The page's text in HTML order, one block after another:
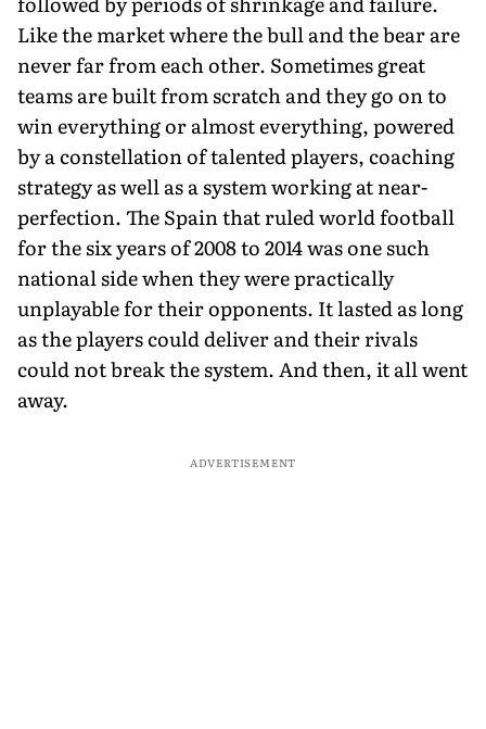
Like the market where the bull and the bear are
never far from each other. Sometimes great
teams are built from scratch and they go on to
win everything or almost everything, powered
by a constellation of talented players, coaching
strategy as well as a system working at near-
perfection. The Spain that ruled world football
for the six years of 2008 to 2014 was one such
national side when they were practically
unplayable for their opponents. It lasted as long
as the players could deliver and their rivals
could not break the system. And then, it all went
away.
ADVERTISEMENT